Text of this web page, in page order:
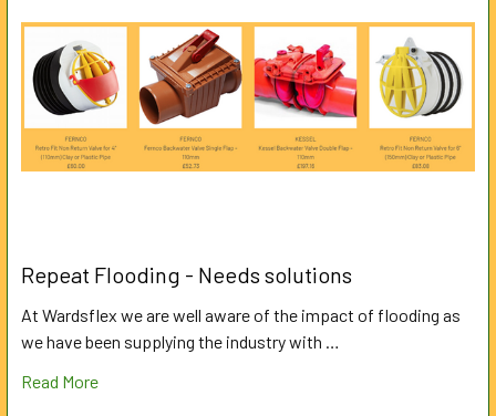
Repeat Flooding - Needs solutions
At Wardsflex we are well aware of the impact of flooding as
we have been supplying the industry with …
Read More